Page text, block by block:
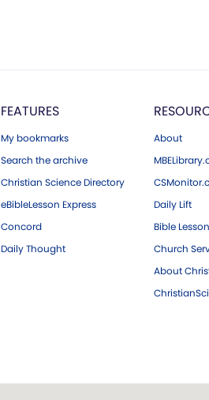
FEATURES
My bookmarks
Search the archive
Christian Science Directory
eBibleLesson Express
Concord
Daily Thought
About
Daily Lift
Bible Lesson
Church
About